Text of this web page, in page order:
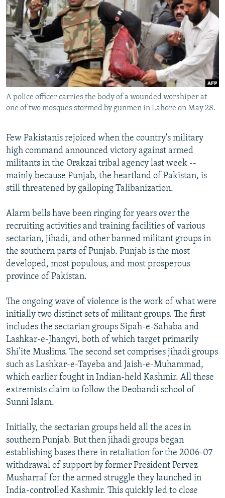
SERBIA
RFE/RL INVESTIGATES
SCHEMES
SYSTEMA
NEWSLETTERS
WIDER EUROPE BY RIKARD JOZWIAK
THE RUNDOWN
PODCASTS
MAJLIS
SHARE TIPS SECURELY
BYPASS BLOCKING
ABOUT RFE/RL
CONTACT US
FOLLOW US
All RFE/RL sites
A police officer carries the body of a wounded worshiper at
one of two mosques stormed by gunmen in Lahore on May 28.
Few Pakistanis rejoiced when the country's military
high command announced victory against armed
militants in the Orakzai tribal agency last week --
mainly because Punjab, the heartland of Pakistan, is
still threatened by galloping Talibanization.
Alarm bells have been ringing for years over the
recruiting activities and training facilities of various
sectarian, jihadi, and other banned militant groups in
the southern parts of Punjab. Punjab is the most
developed, most populous, and most prosperous
province of Pakistan.
The ongoing wave of violence is the work of what were
initially two distinct sets of militant groups. The first
includes the sectarian groups Sipah-e-Sahaba and
Lashkar-e-Jhangvi, both of which target primarily
Shi’ite Muslims. The second set comprises jihadi groups
such as Lashkar-e-Tayeba and Jaish-e-Muhammad,
which earlier fought in Indian-held Kashmir. All these
extremists claim to follow the Deobandi school of
Sunni Islam.
Initially, the sectarian groups held all the aces in
southern Punjab. But then jihadi groups began
establishing bases there in retaliation for the 2006-07
withdrawal of support by former President Pervez
Musharraf for the armed struggle they launched in
India-controlled Kashmir. This quickly led to close